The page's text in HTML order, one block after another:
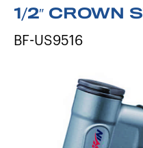
1/2″ CROWN
BF-US9516